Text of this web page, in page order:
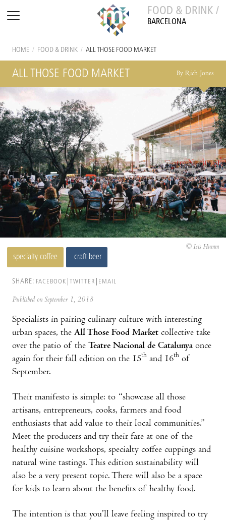
FOOD & DRINK /
BARCELONA
HOME / FOOD & DRINK / ALL THOSE FOOD MARKET
ALL THOSE FOOD MARKET By Rich Jones
specialty coffee craft beer
© Iris Humm
SHARE: FACEBOOK TWITTER EMAIL
Published on September 1, 2018
Specialists in pairing culinary culture with interesting
urban spaces, the All Those Food Market collective take
over the patio of the Teatre Nacional de Catalunyaonce
again for their fall edition on the 15th and 16th of
September.
Their manifesto is simple: to “showcase all those
artisans, entrepreneurs, cooks, farmers and food
enthusiasts that add value to their local communities.”
Meet the producers and try their fare at one of the
healthy cuisine workshops, specialty coffee cuppings and
natural wine tastings. This edition sustainability will
also be a very present topic. There will also be a space
for kids to learn about the benefits of healthy food.
The intention is that you’ll leave feeling inspired to try